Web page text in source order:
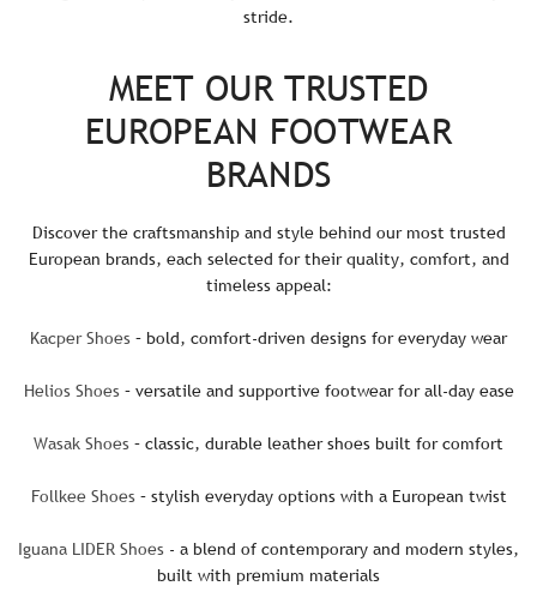
stride.
MEET OUR TRUSTED
EUROPEAN FOOTWEAR
BRANDS
Discover the craftsmanship and style behind our most trusted
European brands, each selected for their quality, comfort, and
timeless appeal:
Kacper Shoes – bold, comfort-driven designs for everyday wear
Helios Shoes – versatile and supportive footwear for all-day ease
Wasak Shoes – classic, durable leather shoes built for comfort
Follkee Shoes – stylish everyday options with a European twist
Iguana LIDER Shoes - a blend of contemporary and modern styles,
built with premium materials